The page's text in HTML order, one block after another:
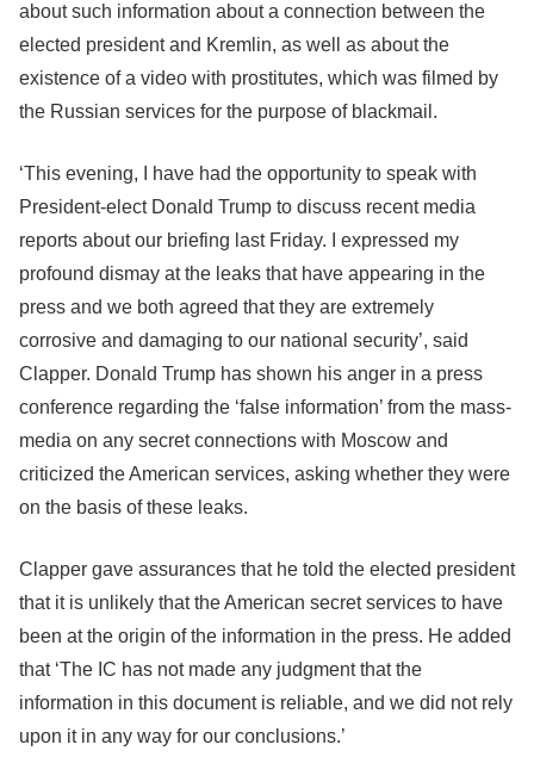
about such information about a connection between the
elected president and Kremlin, as well as about the
existence of a video with prostitutes, which was filmed by
the Russian services for the purpose of blackmail.
‘This evening, I have had the opportunity to speak with
President-elect Donald Trump to discuss recent media
reports about our briefing last Friday. I expressed my
profound dismay at the leaks that have appearing in the
press and we both agreed that they are extremely
corrosive and damaging to our national security’, said
Clapper. Donald Trump has shown his anger in a press
conference regarding the ‘false information’ from the mass-
media on any secret connections with Moscow and
criticized the American services, asking whether they were
on the basis of these leaks.
Clapper gave assurances that he told the elected president
that it is unlikely that the American secret services to have
been at the origin of the information in the press. He added
that ‘The IC has not made any judgment that the
information in this document is reliable, and we did not rely
upon it in any way for our conclusions.’